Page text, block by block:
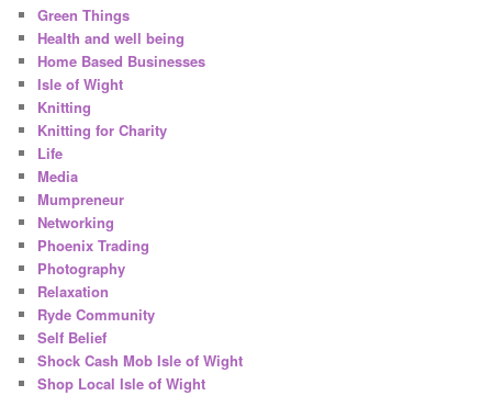
Green Things
Health and well being
Home Based Businesses
Isle of Wight
Knitting
Knitting for Charity
Life
Media
Mumpreneur
Networking
Phoenix Trading
Photography
Relaxation
Ryde Community
Self Belief
Shock Cash Mob Isle of Wight
Shop Local Isle of Wight